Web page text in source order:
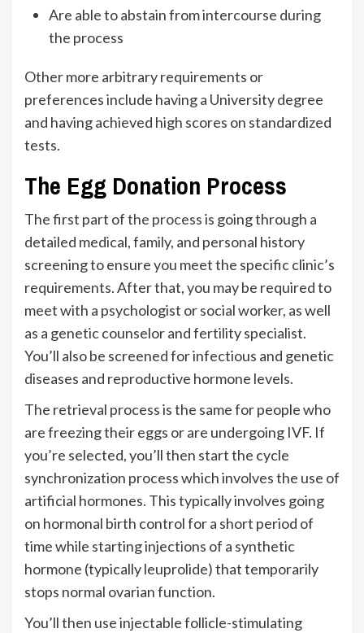
Are able to abstain from intercourse during
the process
Other more arbitrary requirements or
preferences include having a University degree
and having achieved high scores on standardized
tests.
The Egg Donation Process
The first part ofthe processis going through a
detailed medical, family, and personal history
screening to ensure you meet the specific clinic’s
requirements. After that, you may be required to
meet with a psychologist or social worker, as well
as a genetic counselor and fertility specialist.
You’ll also be screened for infectious and genetic
diseases and reproductive hormone levels.
The retrieval process is the same for people who
are freezing their eggs or are undergoing IVF. If
you’re selected, you’ll then start the cycle
synchronization process which involves the use of
artificial hormones. This typically involves going
on hormonal birth control for a short period of
time while starting injections of a synthetic
hormone (typically leuprolide) that temporarily
stops normal ovarian function.
You’ll then use injectable follicle-stimulating